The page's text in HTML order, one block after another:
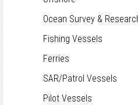
Ocean Survey &
Fishing Vessels
Ferries
SAR/Patrol Vessels
Pilot Vessels